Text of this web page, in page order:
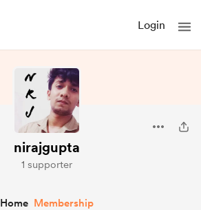
Login
nirajgupta
1 supporter
Home Membership